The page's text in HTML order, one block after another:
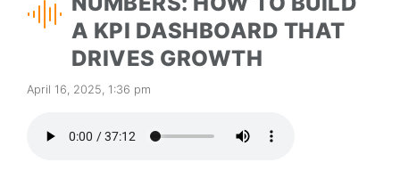
A KPI DASHBOARD THAT
DRIVES GROWTH
April 16, 2025, 1:36 pm